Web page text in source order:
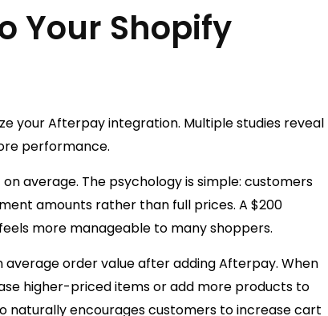
Your Shopify
your Afterpay integration. Multiple studies reveal
performance.
average. The psychology is simple: customers
amounts rather than full prices. A $200
more manageable to many shoppers.
order value after adding Afterpay. When
higher-priced items or add more products to
naturally encourages customers to increase cart